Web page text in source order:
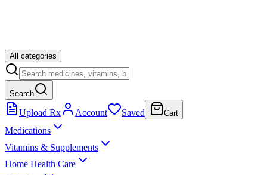
All categories
Search
Upload Rx Account Saved Cart
Medications
Vitamins & Supplements
Home Health Care